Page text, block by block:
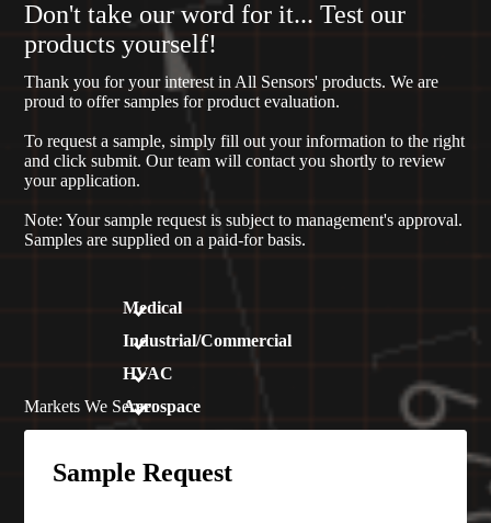
Don't take our word for it... Test our
products yourself!
Thank you for your interest in All Sensors' products. We are
proud to offer samples for product evaluation.
To request a sample, simply fill out your information to the right
and click submit. Our team will contact you shortly to review
your application.
Note: Your sample request is subject to management's approval.
Samples are supplied on a paid-for basis.
Markets We Serve:
Medical
Industrial/Commercial
HVAC
Aerospace
Sample Request